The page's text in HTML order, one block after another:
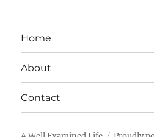
Home
About
Contact